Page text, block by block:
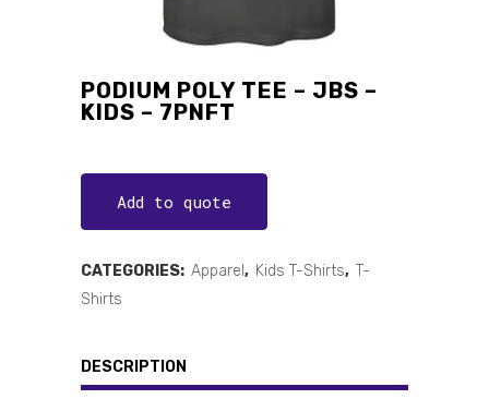
PODIUM POLY TEE – JBS –
KIDS – 7PNFT
Add to quote
CATEGORIES: Apparel , Kids T-Shirts, T-
Shirts
DESCRIPTION